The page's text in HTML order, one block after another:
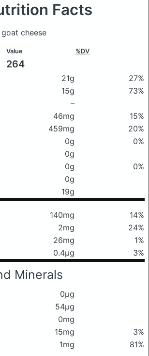
Facts
cheese
Value %DV
264
21g
27%
15g
73%
–
46mg
15%
459mg
20%
0g
0%
0g
0g
0%
0g
19g
140mg
14%
2mg
24%
26mg
1%
0.4μg 3%
Minerals
0μg
54μg
0mg
15mg
3%
1mg
81%